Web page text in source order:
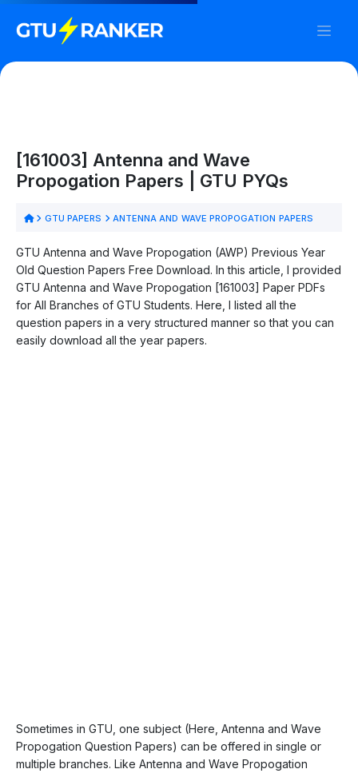
[161003] Antenna and Wave
Propogation Papers | GTU PYQs
GTU PAPERS ANTENNA AND WAVE PROPOGATION PAPERS
GTU Antenna and Wave Propogation (AWP) Previous Year
Old Question Papers Free Download. In this article, I provided
GTU Antenna and Wave Propogation [161003] Paper PDFs
for All Branches of GTU Students. Here, I listed all the
question papers in a very structured manner so that you can
easily download all the year papers.
Sometimes in GTU, one subject (Here, Antenna and Wave
Propogation Question Papers) can be offered in single or
multiple branches. Like Antenna and Wave Propogation